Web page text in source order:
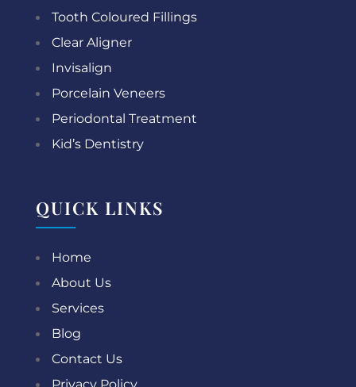
Tooth Coloured Fillings
Clear Aligner
Invisalign
Porcelain Veneers
Periodontal Treatment
Kid’s Dentistry
QUICK LINKS
Home
About Us
Services
Blog
Contact Us